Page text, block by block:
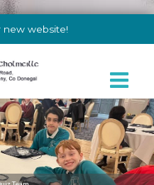
new website!
Team